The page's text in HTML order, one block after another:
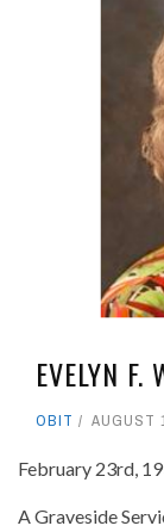
EVELYN F.
OBIT AUGUST
February 23rd,
A Graveside